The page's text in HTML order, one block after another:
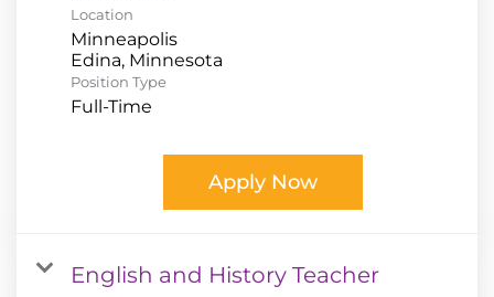
Location
Minneapolis
Position Type
Full-Time
Apply Now
English and History Teacher